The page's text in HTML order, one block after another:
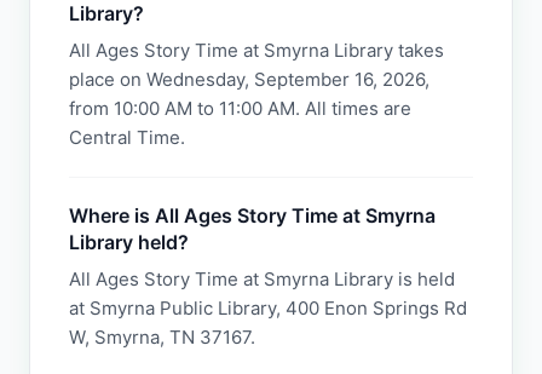
Library?
All Ages Story Time at Smyrna Library takes
place on Wednesday, September 16, 2026,
from 10:00 AM to 11:00 AM. All times are
Central Time.
Where is All Ages Story Time at Smyrna
Library held?
All Ages Story Time at Smyrna Library is held
at Smyrna Public Library, 400 Enon Springs Rd
W, Smyrna, TN 37167.